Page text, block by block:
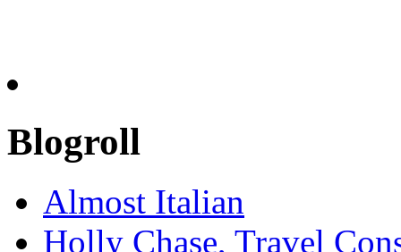
Blogroll
Almost Italian
Holly Chase, Travel